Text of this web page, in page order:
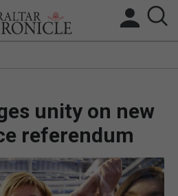
BREXIT
NEWS
unity on new
referendum